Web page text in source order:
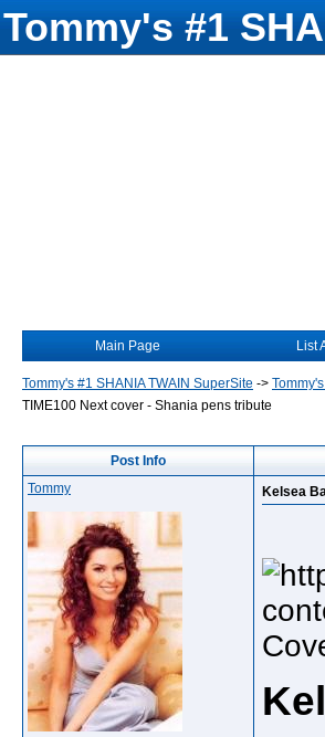
Tommy's #1
Main Page List
Tommy's #1 SHANIA TWAIN SuperSite ->
TIME100 Next cover - Shania pens tribute
Post Info
Tommy
Kelsea